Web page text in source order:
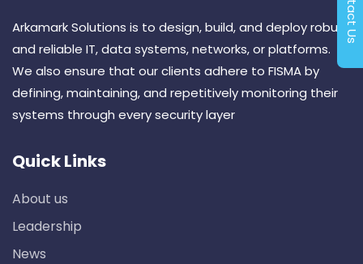
Arkamark Solutions is to design, build, and deploy robust
and reliable IT, data systems, networks, or platforms.
We also ensure that our clients adhere to FISMA by
defining, maintaining, and repetitively monitoring their
systems through every security layer
Quick Links
About us
Leadership
News